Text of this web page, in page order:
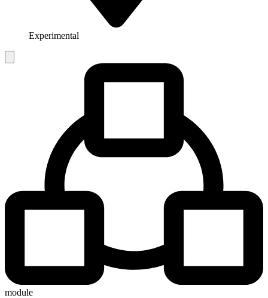
Experimental
module